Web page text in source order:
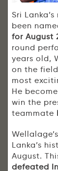
Sri
been
for August
round
years old,
on the
most
He
win the
teammate
Lanka’s
August.
defeated